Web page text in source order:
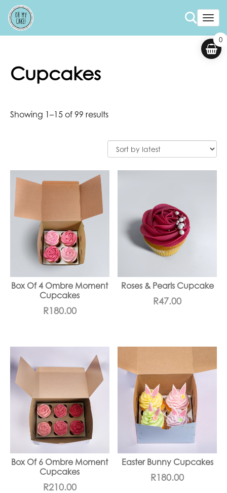
Cupcakes
Showing 1–15 of 99 results
Box Of 4 Ombre Moment
Cupcakes
R180.00
Roses & Pearls Cupcake
R47.00
Box Of 6 Ombre Moment
Cupcakes
R210.00
Easter Bunny Cupcakes
R180.00
0